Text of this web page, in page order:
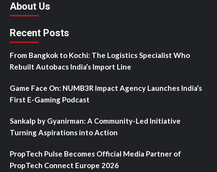
About Us
Recent Posts
From Bangkok to Kochi: The Logistics Specialist Who
Rebuilt Autobacs India’s Import Line
Game Face On: NUMB3R Impact Agency Launches India’s
First E-Gaming Podcast
Sankalp by Gyanirman: A Community-Led Initiative
Turning Aspirations into Action
PropTech Pulse Becomes Official Media Partner of
PropTech Connect Europe 2026